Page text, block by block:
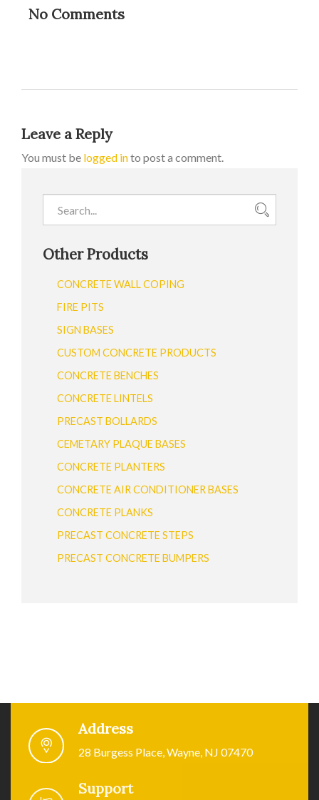
No Comments
Leave a Reply
You must be logged into post a comment.
Other Products
CONCRETE WALL COPING
FIRE PITS
SIGN BASES
CUSTOM CONCRETE PRODUCTS
CONCRETE BENCHES
CONCRETE LINTELS
PRECAST BOLLARDS
CEMETARY PLAQUE BASES
CONCRETE PLANTERS
CONCRETE AIR CONDITIONER BASES
CONCRETE PLANKS
PRECAST CONCRETE STEPS
PRECAST CONCRETE BUMPERS
Address
28 Burgess Place, Wayne, NJ 07470
Support